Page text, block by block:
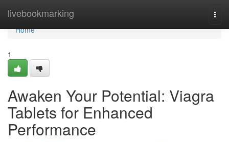
livebookmarking
Home
Home
1
Awaken Your Potential: Viagra
Tablets for Enhanced
Performance